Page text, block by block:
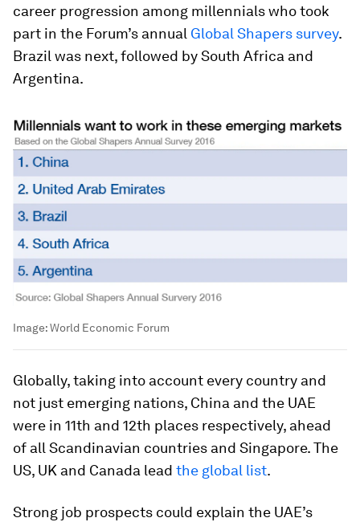
career progression among millennials who took
part in the Forum’s annual Global Shapers survey.
Brazil was next, followed by South Africa and
Argentina.
Image:World Economic Forum
Globally, taking into account every country and
not just emerging nations, China and the UAE
were in 11th and 12th places respectively, ahead
of all Scandinavian countries and Singapore. The
US, UK and Canada lead the global list.
Strong job prospects could explain the UAE’s